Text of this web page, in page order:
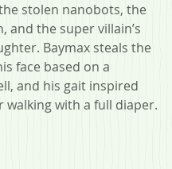
stolen nanobots, the
and the super villain’s
Baymax steals the
face based on a
and his gait inspired
walking with a full diaper.